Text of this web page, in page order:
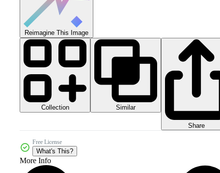
Reimagine This Image
Collection Similar
Share
Free License
What's This?
More Info